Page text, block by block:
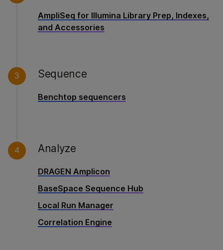
AmpliSeq for Illumina Library Prep, Indexes,
and Accessories
3 Sequence
Benchtop sequencers
4 Analyze
DRAGEN Amplicon
BaseSpace Sequence Hub
Local Run Manager
Correlation Engine